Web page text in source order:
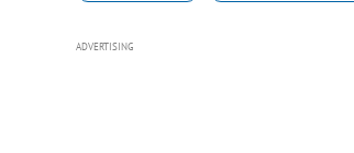
ADVERTISING